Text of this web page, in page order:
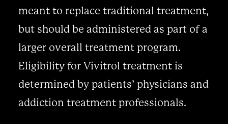
meant to replace traditional treatment,
but should be administered as part of a
larger overall treatment program.
Eligibility for Vivitrol treatment is
determined by patients’ physicians and
addiction treatment professionals.